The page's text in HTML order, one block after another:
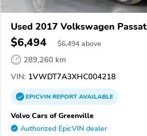
Used 2017 Volkswagen Passat
$6,494 $6,494 above
289,260 km
VIN: 1VWDT7A3XHC004218
EPICVINREPORTAVAILABLE
Volvo Cars of Greenville
Authorized EpicVIN dealer